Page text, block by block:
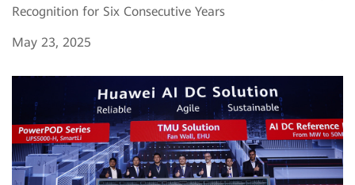
Recognition for Six Consecutive Years
May 23, 2025